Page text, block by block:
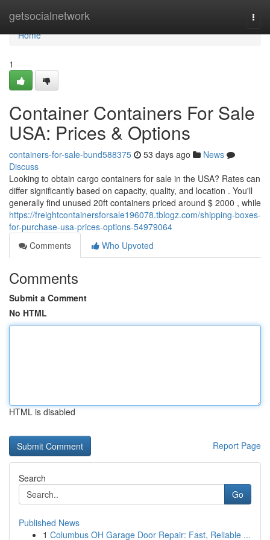
getsocialnetwork
Home
Home
1
Container Containers For Sale
USA: Prices & Options
containers-for-sale-bund588375 53 days ago
News
Discuss
Looking to obtain cargo containers for sale in the USA? Rates can
differ significantly based on capacity, quality, and location . You'll
generally find unused 20ft containers priced around $ 2000 , while
https://freightcontainersforsale196078.tblogz.com/shipping-boxes-
for-purchase-usa-prices-options-54979064
Comments
Who Upvoted
Comments
Submit a Comment
No HTML
HTML is disabled
Report Page
Search
Go
Published News
1 Columbus OH Garage Door Repair: Fast, Reliable ...